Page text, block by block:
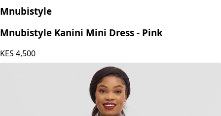
Mnubistyle
Mnubistyle Kanini Mini Dress - Pink
KES 4,500